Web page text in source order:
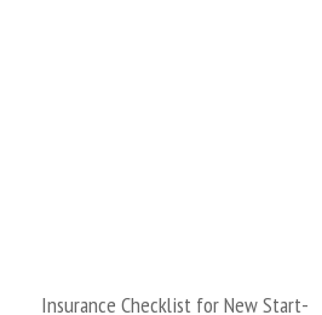
Insurance Checklist for New Start-